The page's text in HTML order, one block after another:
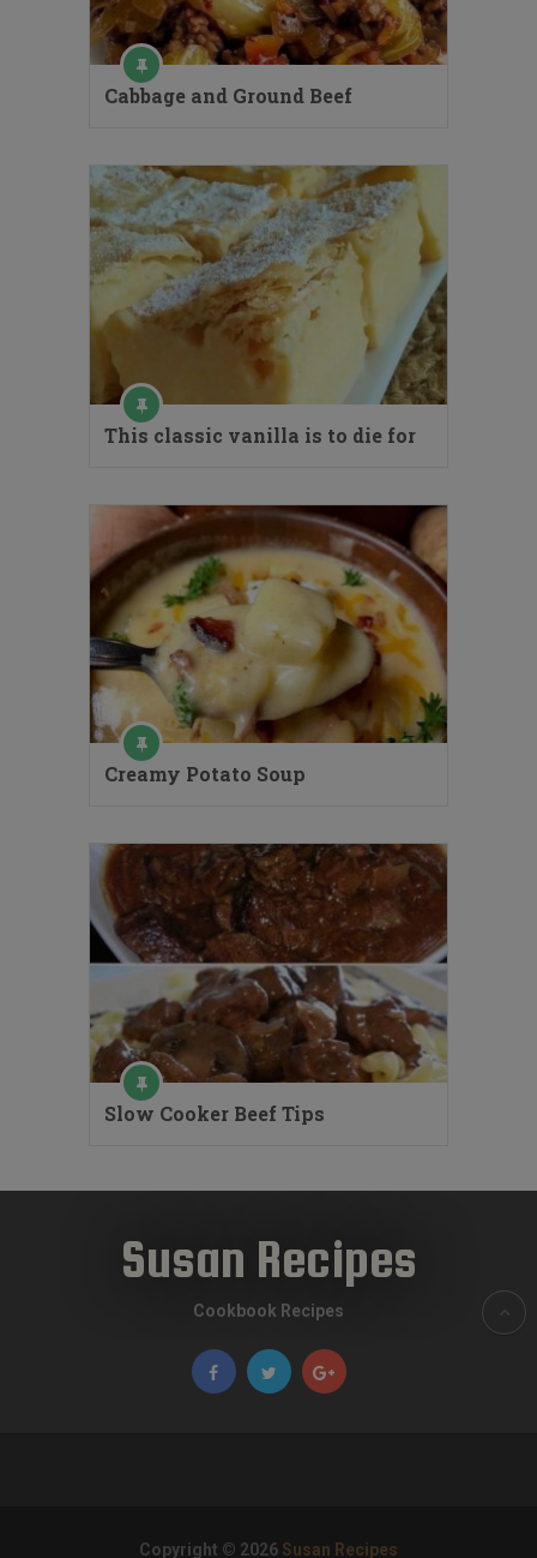
Cabbage and Ground Beef
This classic vanilla is to die for
Creamy Potato Soup
Slow Cooker Beef Tips
Susan Recipes
Cookbook Recipes
Copyright © 2026 Susan Recipes